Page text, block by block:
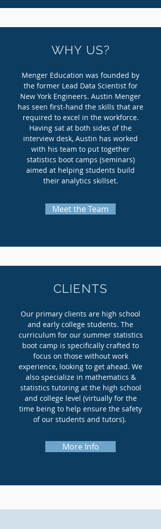
WHY US?
Menger Education was founded by
the former Lead Data Scientist for
New York Engineers. Austin Menger
has seen first-hand the skills that are
required to excel in the workforce.
Having sat at both sides of the
interview desk, Austin has worked
with his team to put together
statistics boot camps (seminars)
aimed at helping students build
their analytics skillset.
Meet the Team
CLIENTS
Our primary clients are high school
and early college students. The
curriculum for our summer statistics
boot camp is specifically crafted to
focus on those without work
experience, looking to get ahead. We
also specialize in mathematics &
statistics tutoring at the high school
and college level (virtually for the
time being to help ensure the safety
of our students and tutors).
More Info